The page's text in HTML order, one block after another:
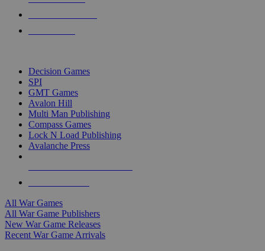
Decision Games
SPI
GMT Games
Avalon Hill
Multi Man Publishing
Compass Games
Lock N Load Publishing
Avalanche Press
All War Games
All War Game Publishers
New War Game Releases
Recent War Game Arrivals